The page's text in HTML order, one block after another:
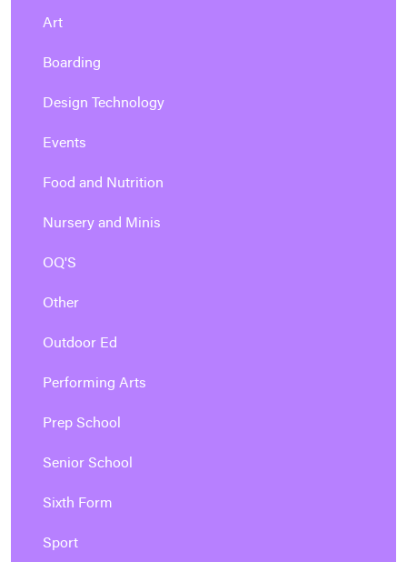
Art
Boarding
Design Technology
Events
Food and Nutrition
Nursery and Minis
OQ'S
Other
Outdoor Ed
Performing Arts
Prep School
Senior School
Sixth Form
Sport